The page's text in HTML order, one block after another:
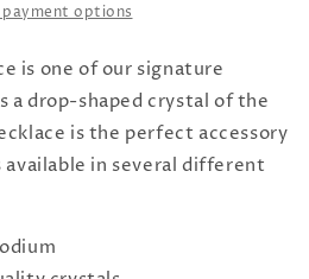
options
is one of our signature
a drop-shaped crystal of the
is the perfect accessory
available in several different